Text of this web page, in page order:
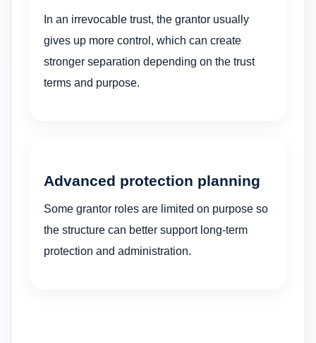
In an irrevocable trust, the grantor usually
gives up more control, which can create
stronger separation depending on the trust
terms and purpose.
Advanced protection planning
Some grantor roles are limited on purpose so
the structure can better support long-term
protection and administration.